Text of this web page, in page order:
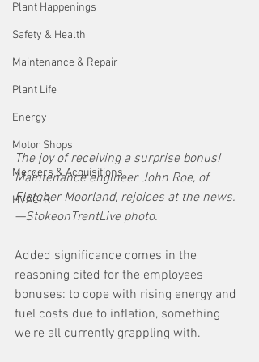
Plant Happenings
Safety & Health
Maintenance & Repair
Plant Life
Energy
Motor Shops
Mergers & Acquisitions
HVAC/R
The joy of receiving a surprise bonus!
Maintenance engineer John Roe, of
Fletcher Moorland, rejoices at the news.
—StokeonTrentLive photo.
Added significance comes in the
reasoning cited for the employees
bonuses: to cope with rising energy and
fuel costs due to inflation, something
we're all currently grappling with.